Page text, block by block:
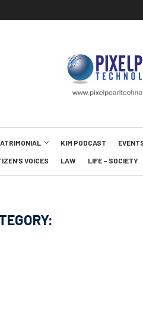
KIM PODCAST
VOICES LAW LIFE – SOCIETY